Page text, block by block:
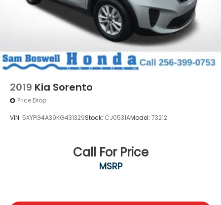
2019 Kia Sorento
Price Drop
VIN: 5XYPG4A39KG431329Stock: CJ0531AModel: 73212
Call For Price
MSRP